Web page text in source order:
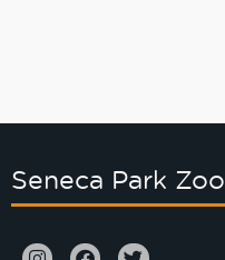
Seneca Park Zoo